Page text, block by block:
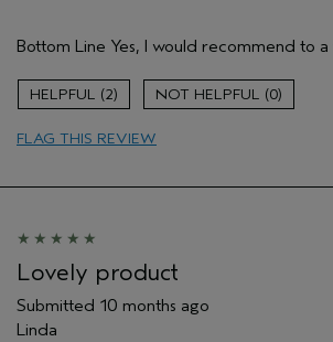
Evening Skin Tone
Firming
Moisturizing
Soothing
Hair type
Aveda Artist
I was incentivized to give this review
(for ex. free product,
sweepstakes/contest, loyalty gift)
Bottom Line Yes, I would recommend to
2 0
FLAG THIS REVIEW
Lovely product
Submitted 10 months ago
Linda